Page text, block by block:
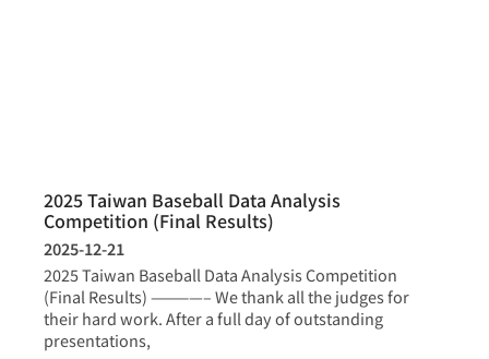
2025 Taiwan Baseball Data Analysis
Competition (Final Results)
2025-12-21
2025 Taiwan Baseball Data Analysis Competition
(Final Results) ————– We thank all the judges for
their hard work. After a full day of outstanding
presentations,